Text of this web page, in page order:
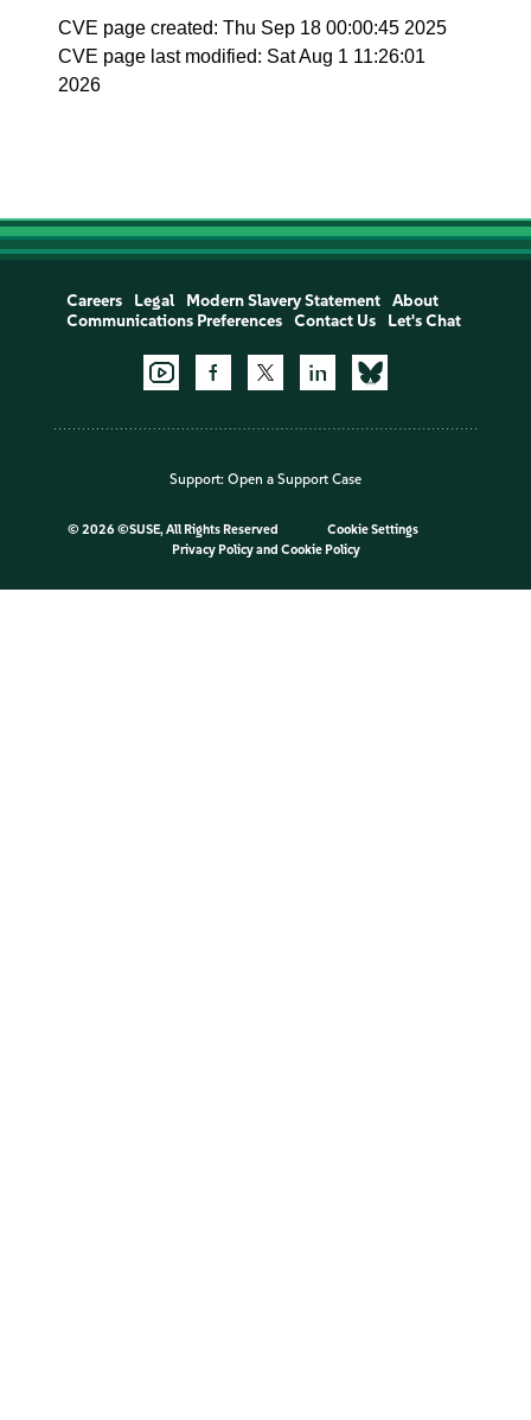
CVE page created: Thu Sep 18 00:00:45 2025
CVE page last modified: Sat Aug 1 11:26:01
2026
Careers Legal Modern Slavery Statement
About
Communications Preferences
Contact Us Let's Chat
Support: Open a Support Case
© 2026 ©SUSE, All Rights Reserved
Cookie Settings
Privacy Policyand Cookie Policy